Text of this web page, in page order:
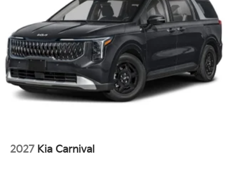
2027 Kia Carnival